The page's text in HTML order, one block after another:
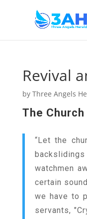
Revival
by Three Angels
The
“Let the
watchmen
certain
we have to
servants,